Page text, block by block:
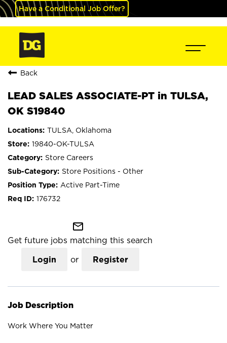
Have a Conditional Job Offer?
Back
LEAD SALES ASSOCIATE-PT in TULSA,
OK S19840
TULSA, Oklahoma
19840-OK-TULSA
Store Careers
Store Positions - Other
Active Part-Time
176732
mail_outline
Get future jobs matching this search
Login or Register
Job Description
Work Where You Matter